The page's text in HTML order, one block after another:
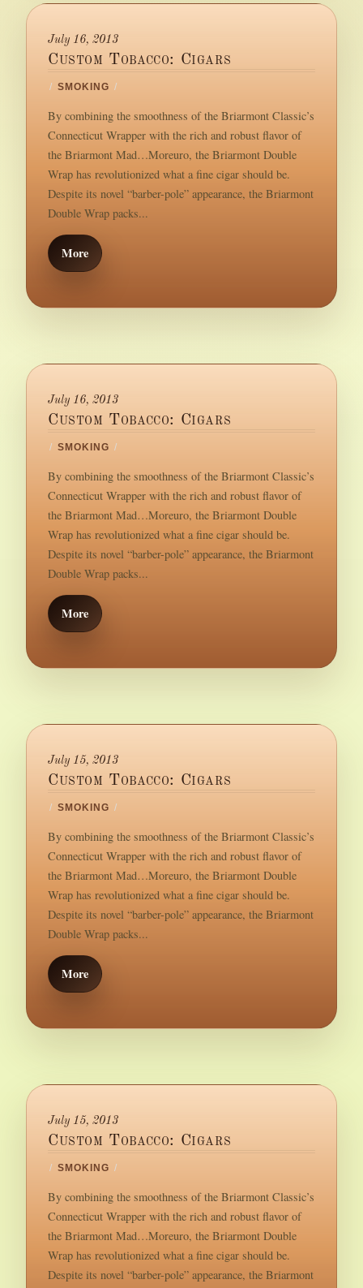
July 16, 2013
Custom Tobacco: Cigars
/ SMOKING /
By combining the smoothness of the Briarmont Classic’s
Connecticut Wrapper with the rich and robust flavor of
the Briarmont Mad…Moreuro, the Briarmont Double
Wrap has revolutionized what a fine cigar should be.
Despite its novel “barber-pole” appearance, the Briarmont
Double Wrap packs...
More
July 16, 2013
Custom Tobacco: Cigars
/ SMOKING /
By combining the smoothness of the Briarmont Classic’s
Connecticut Wrapper with the rich and robust flavor of
the Briarmont Mad…Moreuro, the Briarmont Double
Wrap has revolutionized what a fine cigar should be.
Despite its novel “barber-pole” appearance, the Briarmont
Double Wrap packs...
More
July 15, 2013
Custom Tobacco: Cigars
/ SMOKING /
By combining the smoothness of the Briarmont Classic’s
Connecticut Wrapper with the rich and robust flavor of
the Briarmont Mad…Moreuro, the Briarmont Double
Wrap has revolutionized what a fine cigar should be.
Despite its novel “barber-pole” appearance, the Briarmont
Double Wrap packs...
More
July 15, 2013
Custom Tobacco: Cigars
/ SMOKING /
By combining the smoothness of the Briarmont Classic’s
Connecticut Wrapper with the rich and robust flavor of
the Briarmont Mad…Moreuro, the Briarmont Double
Wrap has revolutionized what a fine cigar should be.
Despite its novel “barber-pole” appearance, the Briarmont